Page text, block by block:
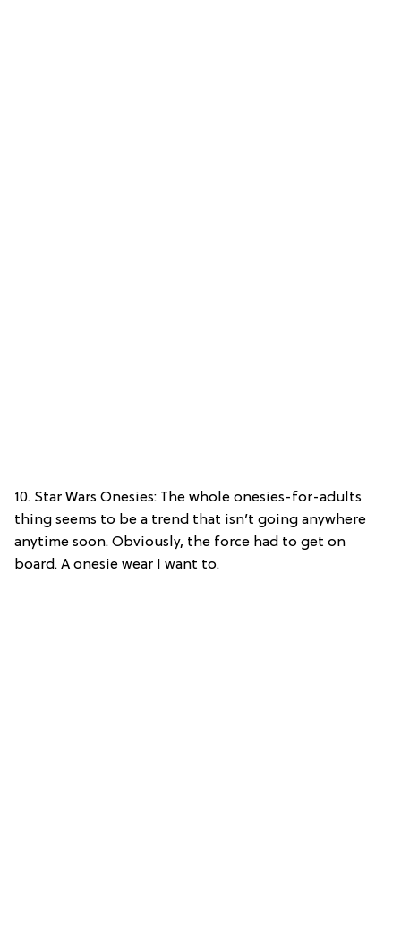
10. Star Wars Onesies: The whole onesies-for-adults
thing seems to be a trend that isn’t going anywhere
anytime soon. Obviously, the force had to get on
board. A onesie wear I want to.